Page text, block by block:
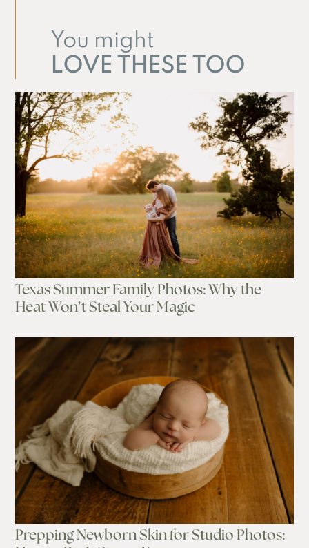
You might
LOVE THESE TOO
Texas Summer Family Photos: Why the
Heat Won’t Steal Your Magic
Prepping Newborn Skin for Studio Photos: